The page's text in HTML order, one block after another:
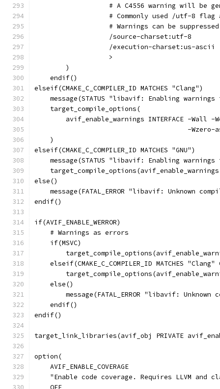
# A C4556 warning will be
# Commonly used /utf-8
# Warnings can be
                   /source-charset:utf-8
                   /execution-charset:us-ascii
                   >
        )
    endif()
elseif(CMAKE_C_COMPILER_ID MATCHES "Clang")
message(STATUS "libavif: Enabling warnings
    target_compile_options(
avif_enable_warnings INTERFACE -Wall
-Wzero-
    )
elseif(CMAKE_C_COMPILER_ID MATCHES "GNU")
message(STATUS "libavif: Enabling warnings
else()
message(FATAL_ERROR "libavif: Unknown
endif()
if(AVIF_ENABLE_WERROR)
    # Warnings as errors
    if(MSVC)
elseif(CMAKE_C_COMPILER_ID MATCHES "Clang"
    else()
message(FATAL_ERROR "libavif: Unknown
    endif()
endif()
target_link_libraries(avif_obj PRIVATE
option(
    AVIF_ENABLE_COVERAGE
"Enable code coverage. Requires LLVM and
    OFF